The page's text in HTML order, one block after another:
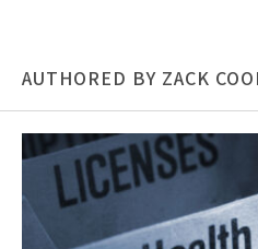
AUTHORED BY ZACK